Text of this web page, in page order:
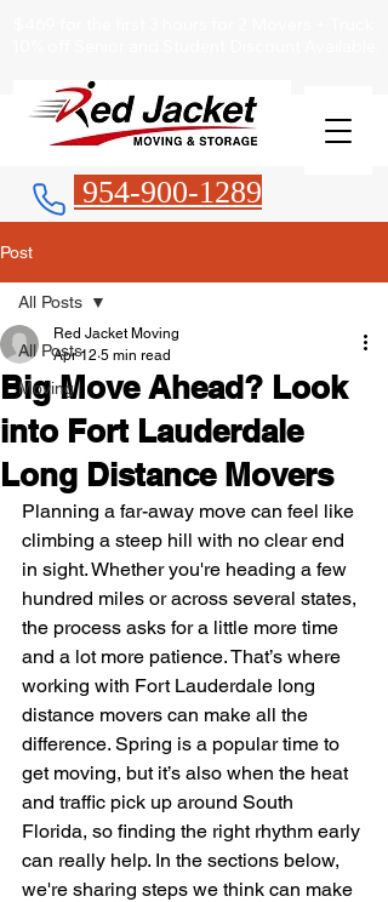
954-900-1289
Post
All Posts
Moving
All Posts
Big Move Ahead? Look
into Fort Lauderdale
Long Distance Movers
Red Jacket Moving
Apr 12 5 min read
Planning a far-away move can feel like
climbing a steep hill with no clear end
in sight. Whether you're heading a few
hundred miles or across several states,
the process asks for a little more time
and a lot more patience. That’s where
working with Fort Lauderdale long
distance movers can make all the
difference. Spring is a popular time to
get moving, but it’s also when the heat
and traffic pick up around South
Florida, so finding the right rhythm early
can really help. In the sections below,
we're sharing steps we think can make